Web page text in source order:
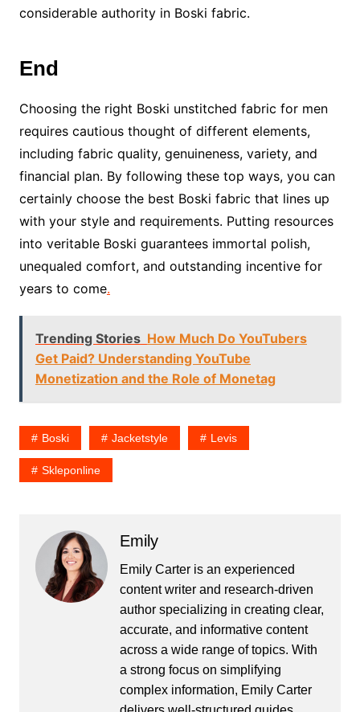
considerable authority in Boski fabric.
End
Choosing the right Boski unstitched fabric for men
requires cautious thought of different elements,
including fabric quality, genuineness, variety, and
financial plan. By following these top ways, you can
certainly choose the best Boski fabric that lines up
with your style and requirements. Putting resources
into veritable Boski guarantees immortal polish,
unequaled comfort, and outstanding incentive for
years to come.
Trending Stories How Much Do YouTubers
Get Paid? Understanding YouTube
Monetization and the Role of Monetag
Boski Jacketstyle Levis
Skleponline
Emily
Emily Carter is an experienced
content writer and research-driven
author specializing in creating clear,
accurate, and informative content
across a wide range of topics. With
a strong focus on simplifying
complex information, Emily Carter